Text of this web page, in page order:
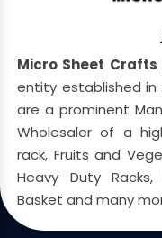
Micro Sheet
entity established in
are a prominent
Wholesaler of a
rack, Fruits and
Heavy Duty Racks,
Basket and many